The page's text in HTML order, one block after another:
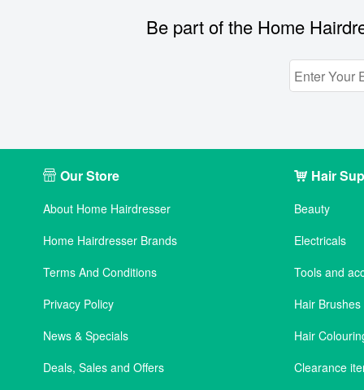
Be part of the Home
Our Store
About Home Hairdresser
Home Hairdresser Brands
Terms And Conditions
Privacy Policy
News & Specials
Deals, Sales and Offers
Hair
Beauty
Electricals
Tools and
Hair
Hair
Clearance